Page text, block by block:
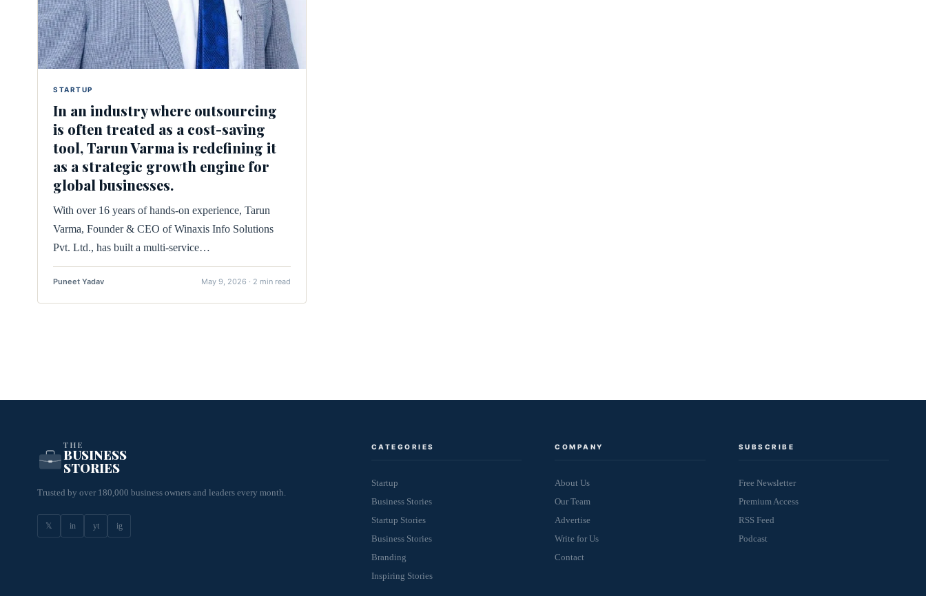
STARTUP
In an industry where outsourcing
is often treated as a cost-saving
tool, Tarun Varma is redefining it
as a strategic growth engine for
global businesses.
With over 16 years of hands-on experience, Tarun
Varma, Founder & CEO of Winaxis Info Solutions
Pvt. Ltd., has built a multi-service…
Puneet Yadav May 9, 2026 · 2 min read
THE
BUSINESS
STORIES
Trusted by over 180,000 business owners and leaders every month.
𝕏 in yt ig
CATEGORIES
Startup
Business Stories
Startup Stories
Business Stories
Branding
Inspiring Stories
COMPANY
About Us
Our Team
Advertise
Write for Us
Contact
SUBSCRIBE
Free Newsletter
Premium Access
RSS Feed
Podcast